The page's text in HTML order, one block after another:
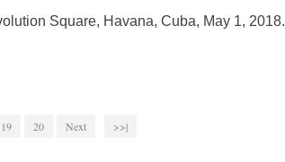
Square, Havana, Cuba, May 1, 2018.
19 20 Next >>|